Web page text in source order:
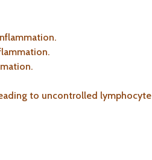
to uncontrolled lymphocyte